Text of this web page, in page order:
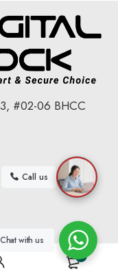
#02-06 BHCC
Call us
Chat with us